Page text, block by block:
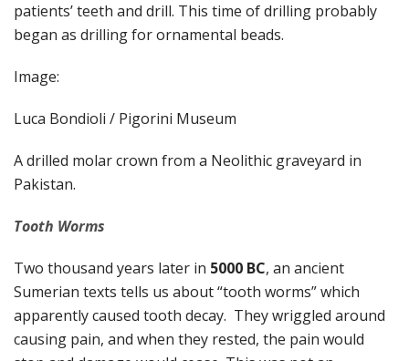
patients’ teeth and drill. This time of drilling probably
began as drilling for ornamental beads.
Image:
Luca Bondioli / Pigorini Museum
A drilled molar crown from a Neolithic graveyard in
Pakistan.
Tooth Worms
Two thousand years later in 5000 BC, an ancient
Sumerian texts tells us about “tooth worms” which
apparently caused tooth decay. They wriggled around
causing pain, and when they rested, the pain would